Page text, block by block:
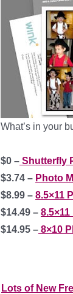
What’s in your
$0 – Shutterfly
$3.74 – Photo
$8.99 – 8.5×11
$14.49 –
$14.95 – 8×10
Lots of New